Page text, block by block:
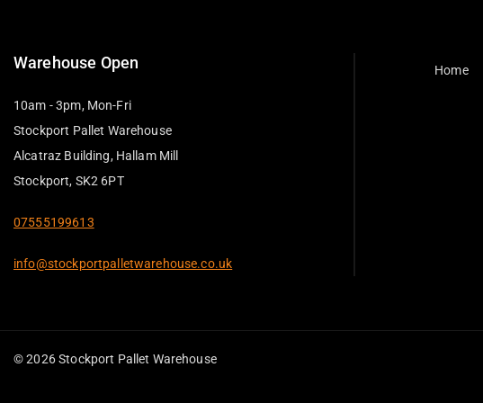
Warehouse Open
10am - 3pm, Mon-Fri
Stockport Pallet Warehouse
Alcatraz Building, Hallam Mill
Stockport, SK2 6PT
07555199613
info@stockportpalletwarehouse.co.uk
Home
© 2026 Stockport Pallet Warehouse